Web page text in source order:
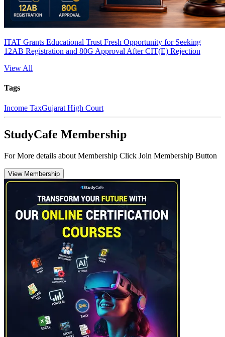
ITAT Grants Educational Trust Fresh Opportunity for Seeking
12AB Registration and 80G Approval After CIT(E) Rejection
View All
Tags
Income TaxGujarat High Court
StudyCafe Membership
For More details about Membership Click Join Membership Button
View Membership